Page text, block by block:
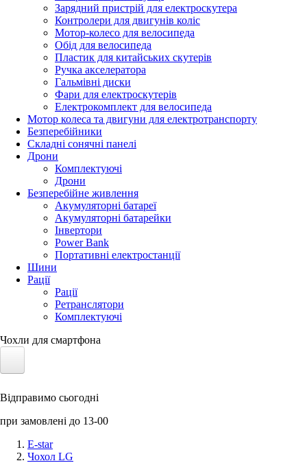
Зарядний пристрій для електроскутера
Контролери для двигунів коліс
Мотор-колесо для велосипеда
Обід для велосипеда
Пластик для китайських скутерів
Ручка акселератора
Гальмівні диски
Фари для електроскутерів
Електрокомплект для велосипеда
Мотор колеса та двигуни для електротранспорту
Безперебійники
Складні сонячні панелі
Дрони
Комплектуючі
Дрони
Безперебійне живлення
Акумуляторні батареї
Акумуляторні батарейки
Інвертори
Power Bank
Портативні електростанції
Шини
Рації
Рації
Ретранслятори
Комплектуючі
Чохли для смартфона
Сонячні панелі
Відправимо сьогодні
при замовлені до 13-00
E-star
Чохол LG